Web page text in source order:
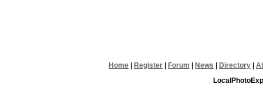
Home Register Forum News Directory